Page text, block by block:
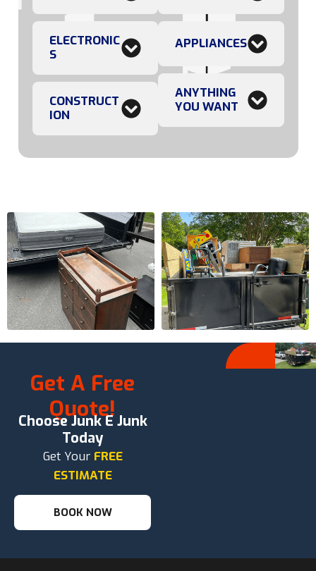
ELECTRONIC
S
CONSTRUCT
ION
APPLIANCES
ANYTHING
YOU WANT
Get A Free
Quote!
Choose Junk E Junk
Today
Get Your FREE
ESTIMATE
BOOK NOW